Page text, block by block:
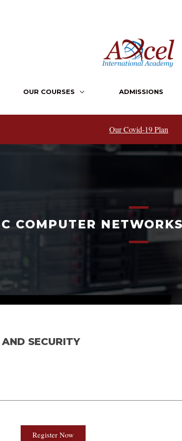
OUR COURSES ADMISSIONS
Our Covid-19 Plan
COMPUTER
SECURITY
Register Now